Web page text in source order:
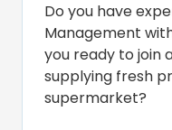
Do you have
Management
you ready to join
supplying fresh
supermarket?